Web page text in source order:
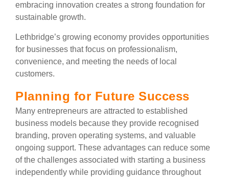
embracing innovation creates a strong foundation for
sustainable growth.
Lethbridge’s growing economy provides opportunities
for businesses that focus on professionalism,
convenience, and meeting the needs of local
customers.
Planning for Future Success
Many entrepreneurs are attracted to established
business models because they provide recognised
branding, proven operating systems, and valuable
ongoing support. These advantages can reduce some
of the challenges associated with starting a business
independently while providing guidance throughout